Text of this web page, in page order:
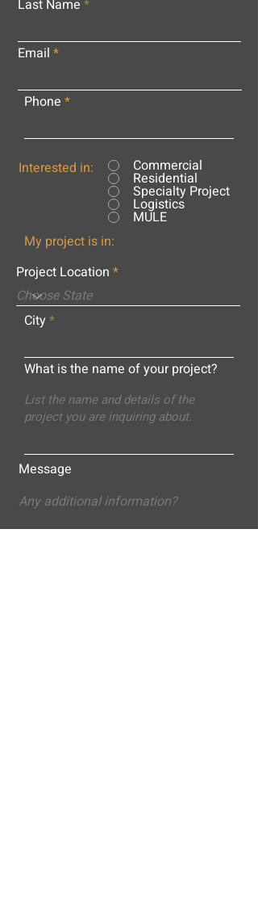
Last Name
Email
Phone
Interested in: Commercial
Residential
Specialty Project
Logistics
MULE
My project is in:
Project Location
City
What is the name of your project?
Message